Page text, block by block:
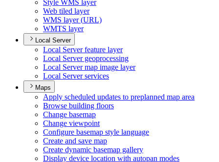
Style WM S layer
Web tiled layer
WMS layer (URL)
WMTS layer
Local Server
Local Server feature layer
Local Server geoprocessing
Local Server map image layer
Local Server services
Maps
Apply scheduled updates to preplanned map area
Browse building floors
Change basemap
Change viewpoint
Configure basemap style language
Create and save map
Create dynamic basemap gallery
Display device location with autopan modes